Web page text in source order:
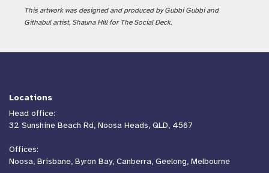
This artwork was designed and produced by Gubbi Gubbi and
Githabul artist, Shauna Hill for The Social Deck.
Locations
Head office:
32 Sunshine Beach Rd, Noosa Heads, QLD, 4567
Offices:
Noosa, Brisbane, Byron Bay, Canberra, Geelong, Melbourne